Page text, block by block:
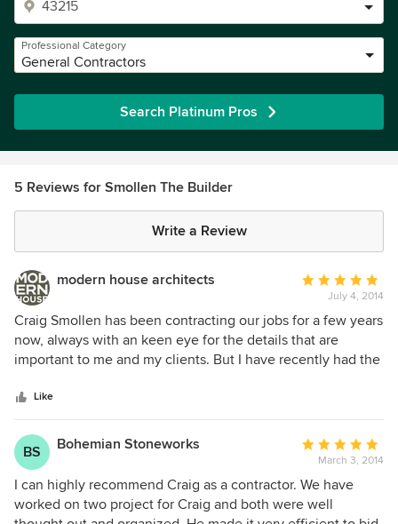
Professional Category
General Contractors
Search Platinum Pros
5 Reviews for Smollen The Builder
Write a Review
modern house architects
Average
rating:
5
out
of
July 4, 2014
Craig Smollen has been contracting our jobs for a few years
now, always with an keen eye for the details that are
important to me and my clients. But I have recently had the
couldn't be more pleased. Curt Cline, Architect Modern
House
Like
BS Bohemian Stoneworks
Average
rating:
5
out
March 3, 2014
I can highly recommend Craig as a contractor. We have
worked on two project for Craig and both were well